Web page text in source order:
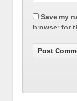
Save my
browser for